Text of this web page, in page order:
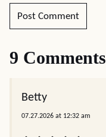
9 Comments
Betty
07.27.2026 at 12:32 am